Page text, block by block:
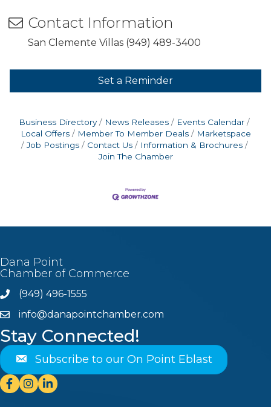
Contact Information
San Clemente Villas (949) 489-3400
Set a Reminder
Business Directory News Releases
Events Calendar
Local Offers
Member To Member Deals
Marketspace
Job Postings
Contact Us
Information & Brochures
Join The Chamber
Dana Point
Chamber of Commerce
Phone(949) 496-1555
emailinfo@danapointchamber.com
Stay Connected!
Subscribe to our On Point Eblast
Facebook
Instagram
Linkedin